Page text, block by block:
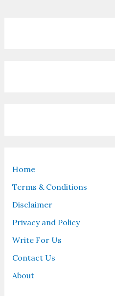
Home
Terms & Conditions
Disclaimer
Privacy and Policy
Write For Us
Contact Us
About